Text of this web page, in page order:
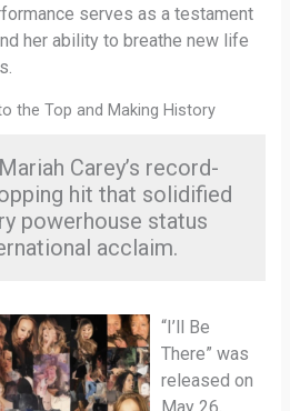
serves as a testament
her ability to breathe new life
the Top and Making History
Carey’s record-
hit that solidified
powerhouse status
acclaim.
“I’ll Be
There” was
released on